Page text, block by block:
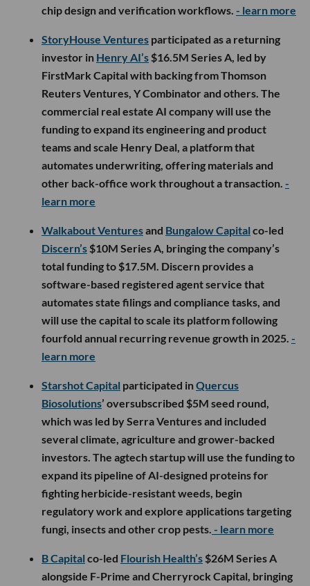
chip design and verification workflows. - learn more
StoryHouse Ventures participated as a returning
investor in Henry AI’s $16.5M Series A, led by
FirstMark Capital with backing from Thomson
Reuters Ventures, Y Combinator and others. The
commercial real estate AI company will use the
funding to expand its engineering and product
teams and scale Henry Deal, a platform that
automates underwriting, offering materials and
other back-office work throughout a transaction. -
learn more
Walkabout Venturesand Bungalow Capital co-led
Discern’s $10M Series A, bringing the company’s
total funding to $17.5M. Discern provides a
software-based registered agent service that
automates state filings and compliance tasks, and
will use the capital to scale its platform following
fourfold annual recurring revenue growth in 2025. -
learn more
Starshot Capital participated inQuercus
Biosolutions’ oversubscribed $5M seed round,
which was led by Serra Ventures and included
several climate, agriculture and grower-backed
investors. The agtech startup will use the funding to
expand its pipeline of AI-designed proteins for
fighting herbicide-resistant weeds, begin
regulatory work and explore applications targeting
fungi, insects and other crop pests. - learn more
B Capital co-led Flourish Health’s $26M Series A
alongside F-Prime and Cherryrock Capital, bringing